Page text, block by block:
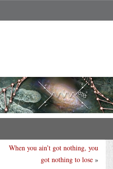
When you ain’t got nothing, you
got nothing to lose »